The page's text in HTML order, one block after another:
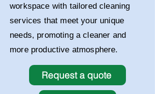
workspace with tailored cleaning
services that meet your unique
needs, promoting a cleaner and
more productive atmosphere.
Request a quote